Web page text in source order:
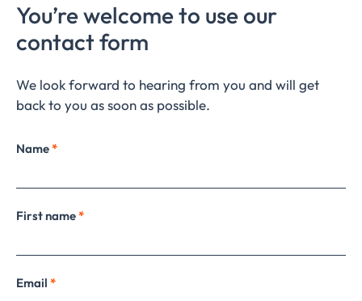
You’re welcome to use our
contact form
We look forward to hearing from you and will get
back to you as soon as possible.
Name*
First name*
Email *